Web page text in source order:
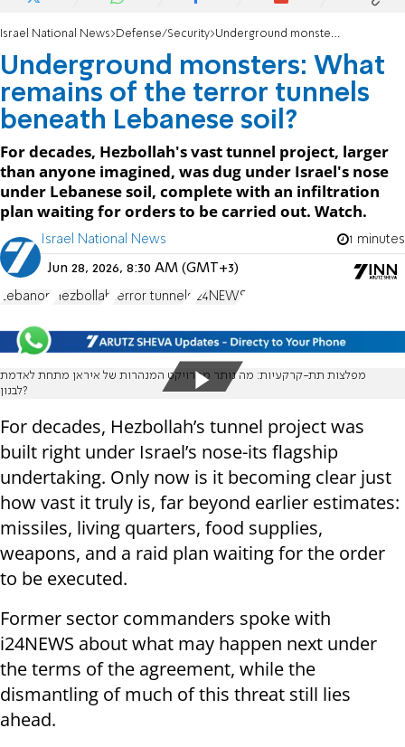
Israel National News Defense/Security Underground monsters: What remains of the terror tunnels beneath Lebanese soil?
Underground monsters: What
remains of the terror tunnels
beneath Lebanese soil?
For decades, Hezbollah's vast tunnel project, larger
than anyone imagined, was dug under Israel's nose
under Lebanese soil, complete with an infiltration
plan waiting for orders to be carried out. Watch.
Israel National News 1 minutes
Jun 28, 2026, 8:30 AM (GMT+3)
Lebanon Hezbollah terror tunnels i24NEWS
מפלצות תת-קרקעיות: מה נותר מפרויקט המנהרות של איראן מתחת לאדמת
לבנון?
For decades, Hezbollah’s tunnel project was
built right under Israel’s nose-its flagship
undertaking. Only now is it becoming clear just
how vast it truly is, far beyond earlier estimates:
missiles, living quarters, food supplies,
weapons, and a raid plan waiting for the order
to be executed.
Former sector commanders spoke with
i24NEWS about what may happen next under
the terms of the agreement, while the
dismantling of much of this threat still lies
ahead.